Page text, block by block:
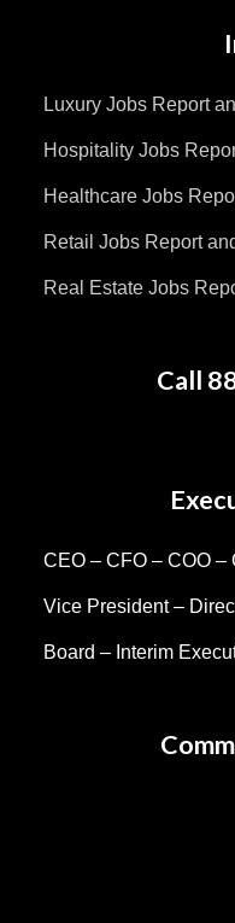
Luxury Jobs Report
Hospitality Jobs
Healthcare Jobs
Retail Jobs Report
Real Estate Jobs
Call
CEO – CFO – COO –
Vice President –
Board – Interim